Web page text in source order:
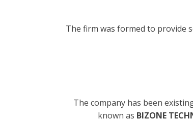
The firm was formed to provide
The company has been
known as BIZONE